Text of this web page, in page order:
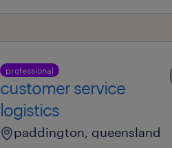
professional
customer service
logistics
paddington, queensland